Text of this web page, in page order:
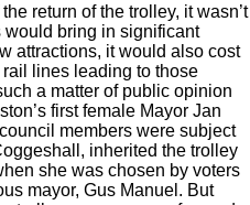
return of the trolley, it wasn’t
bring in significant
attractions, it would also cost
lines leading to those
a matter of public opinion
first female Mayor Jan
members were subject
inherited the trolley
she was chosen by voters
mayor, Gus Manuel. But